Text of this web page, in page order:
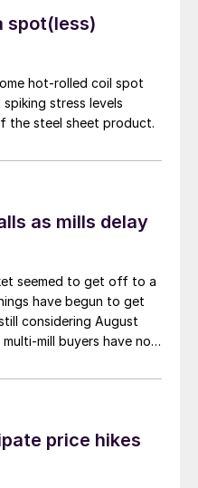
spot(less)
hot-rolled coil spot
stress levels
the steel sheet product.
as mills delay
seemed to get off to a
have begun to get
considering August
mill buyers have not
price hikes